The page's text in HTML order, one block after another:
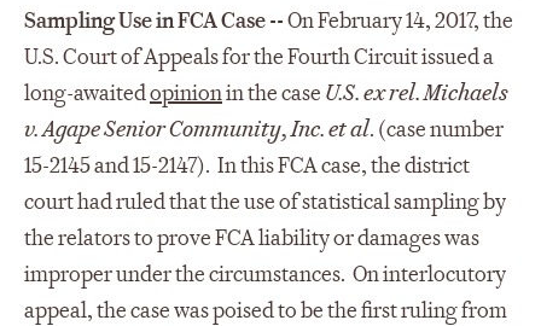
Sampling Use in FCA Case --On February 14, 2017, the
U.S. Court of Appeals for the Fourth Circuit issued a
long-awaitedopinionin the case U.S. ex rel. Michaels
v. Agape Senior Community, Inc. et al. (case number
15-2145 and 15-2147). In this FCA case, the district
court had ruled that the use of statistical sampling by
the relators to prove FCA liability or damages was
improper under the circumstances. On interlocutory
appeal, the case was poised to be the first ruling from